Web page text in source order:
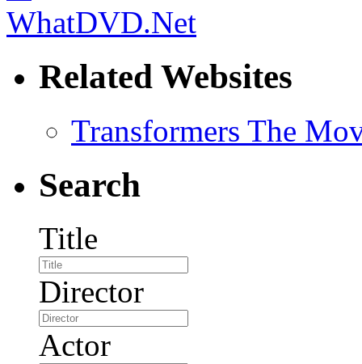
Related Websites
Transformers The
Search
Title
Director
Actor